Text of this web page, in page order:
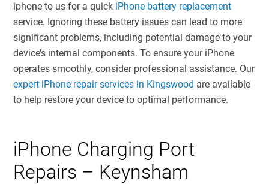
iphone to us for a quick iPhone battery replacement
service. Ignoring these battery issues can lead to more
significant problems, including potential damage to your
device’s internal components. To ensure your iPhone
operates smoothly, consider professional assistance. Our
expert iPhone repair services in Kingswood are available
to help restore your device to optimal performance.
iPhone Charging Port
Repairs – Keynsham